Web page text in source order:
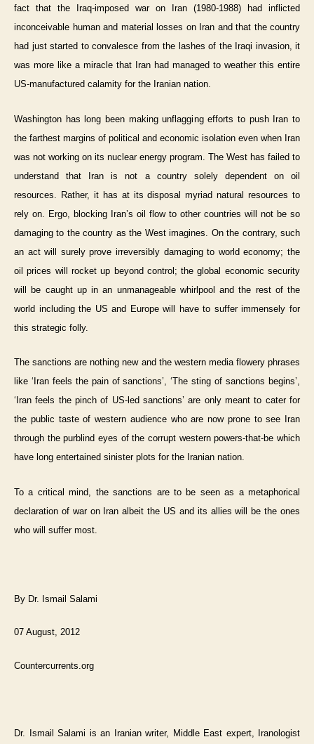
fact that the Iraq-imposed war on Iran (1980-1988) had inflicted
inconceivable human and material losses on Iran and that the country
had just started to convalesce from the lashes of the Iraqi invasion, it
was more like a miracle that Iran had managed to weather this entire
US-manufactured calamity for the Iranian nation.
Washington has long been making unflagging efforts to push Iran to
the farthest margins of political and economic isolation even when Iran
was not working on its nuclear energy program. The West has failed to
understand that Iran is not a country solely dependent on oil
resources. Rather, it has at its disposal myriad natural resources to
rely on. Ergo, blocking Iran’s oil flow to other countries will not be so
damaging to the country as the West imagines. On the contrary, such
an act will surely prove irreversibly damaging to world economy; the
oil prices will rocket up beyond control; the global economic security
will be caught up in an unmanageable whirlpool and the rest of the
world including the US and Europe will have to suffer immensely for
this strategic folly.
The sanctions are nothing new and the western media flowery phrases
like ‘Iran feels the pain of sanctions’, ‘The sting of sanctions begins’,
‘Iran feels the pinch of US-led sanctions’ are only meant to cater for
the public taste of western audience who are now prone to see Iran
through the purblind eyes of the corrupt western powers-that-be which
have long entertained sinister plots for the Iranian nation.
To a critical mind, the sanctions are to be seen as a metaphorical
declaration of war on Iran albeit the US and its allies will be the ones
who will suffer most.
By Dr. Ismail Salami
07 August, 2012
Countercurrents.org
Dr. Ismail Salami is an Iranian writer, Middle East expert, Iranologist